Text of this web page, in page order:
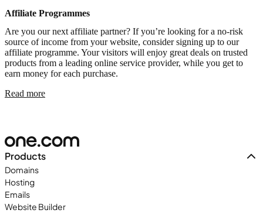
Affiliate Programmes
Are you our next affiliate partner? If you’re looking for a no-risk
source of income from your website, consider signing up to our
affiliate programme. Your visitors will enjoy great deals on trusted
products from a leading online service provider, while you get to
earn money for each purchase.
Read more
Products
Domains
Hosting
Emails
Website Builder